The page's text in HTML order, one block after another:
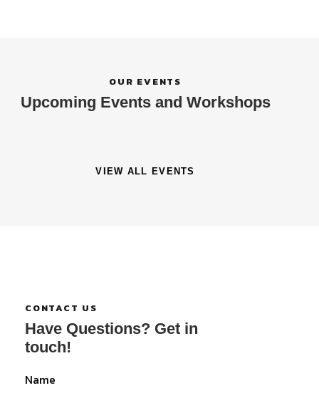
OUR EVENTS
Upcoming Events and Workshops
VIEW ALL EVENTS
CONTACT US
Have Questions? Get in
touch!